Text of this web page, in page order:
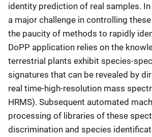
identity prediction of real samples.
a major challenge in controlling
the paucity of methods to rapidly
DoPP application relies on the
terrestrial plants exhibit species-
signatures that can be revealed by
real time-high-resolution mass
HRMS). Subsequent automated
processing of libraries of these
discrimination and species